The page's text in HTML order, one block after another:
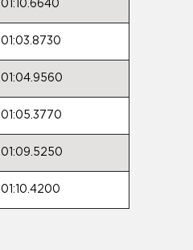
01:10.6640
01:03.8730
01:04.9560
01:05.3770
01:09.5250
01:10.4200